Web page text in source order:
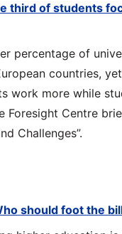
third of students
percentage of
countries,
work more while
Foresight Centre
Challenges”.
should foot the